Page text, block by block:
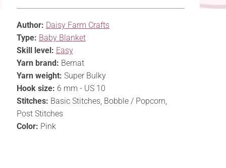
Author: Daisy Farm Crafts
Type: Baby Blanket
Skill level: Easy
Yarn brand: Bernat
Yarn weight: Super Bulky
Hook size: 6 mm - US 10
Stitches: Basic Stitches, Bobble / Popcorn,
Post Stitches
Color: Pink